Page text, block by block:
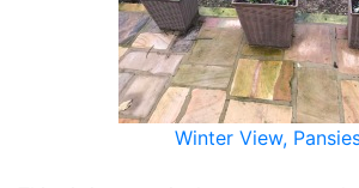
Winter View,